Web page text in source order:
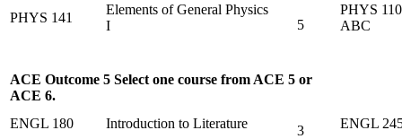
PHYS 141
Elements of General Physics
I
5
PHYS 110
ABC
ACE Outcome 5 Select one course from ACE 5 or
ACE 6.
ENGL 180
Introduction to Literature 3 ENGL